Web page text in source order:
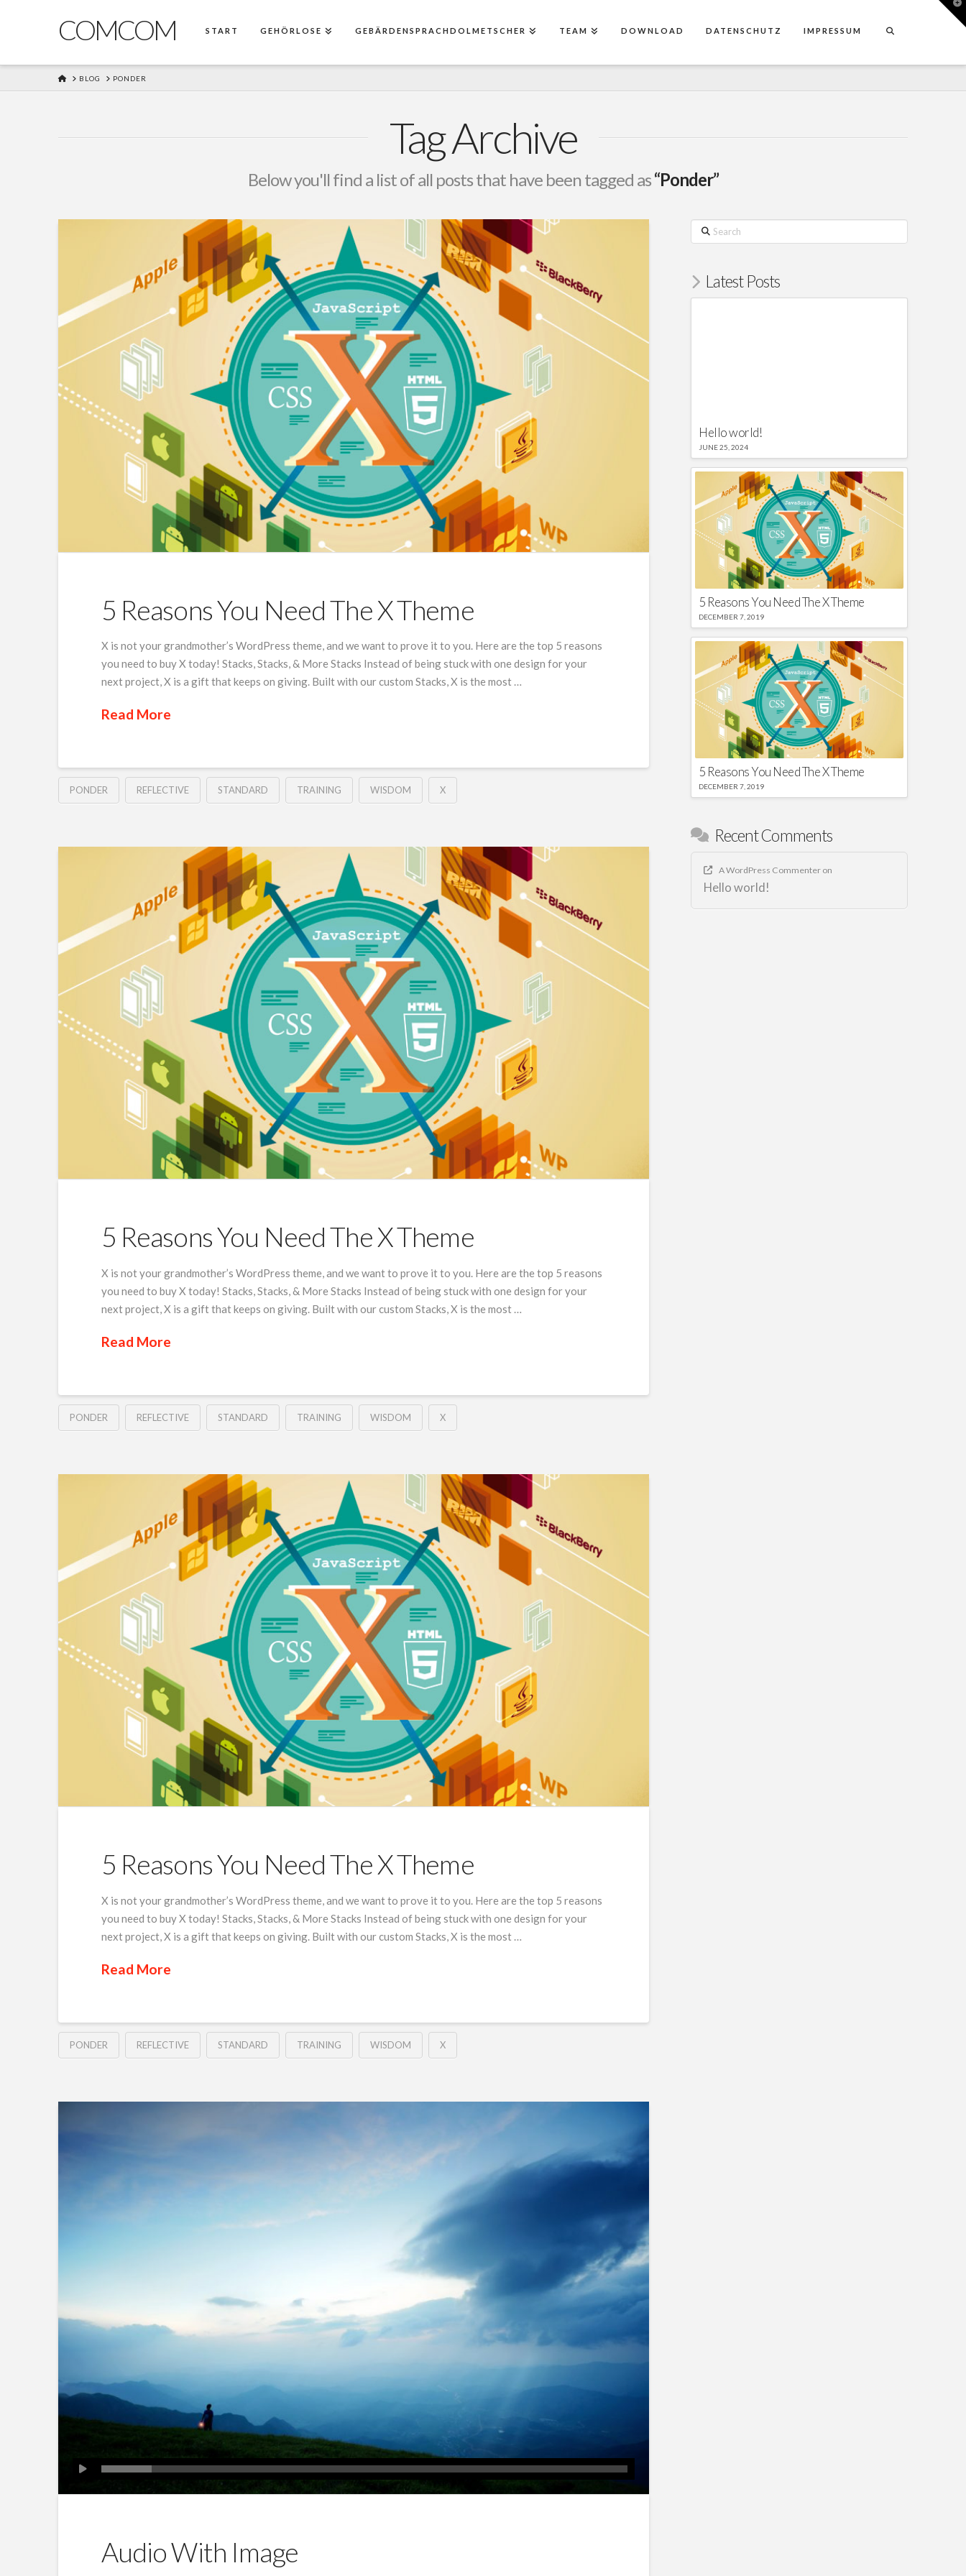
COMCOM START GEHÖRLOSE GEBÄRDENSPRACHDOLMETSCHER TEAM DOWNLOAD DATENSCHUTZ IMPRESSUM
HOME
BLOG PONDER
Tag Archive
Below you'll find a list of all posts that have been tagged as“Ponder”
5 Reasons You Need The X Theme
X is not your grandmother’s WordPress theme, and we want to prove it to you. Here are the top 5 reasons
you need to buy X today! Stacks, Stacks, & More Stacks Instead of being stuck with one design for your
next project, X is a gift that keeps on giving. Built with our custom Stacks, X is the most …
Read More
PONDER REFLECTIVE STANDARD TRAINING WISDOM X
5 Reasons You Need The X Theme
X is not your grandmother’s WordPress theme, and we want to prove it to you. Here are the top 5 reasons
you need to buy X today! Stacks, Stacks, & More Stacks Instead of being stuck with one design for your
next project, X is a gift that keeps on giving. Built with our custom Stacks, X is the most …
Read More
PONDER REFLECTIVE STANDARD TRAINING WISDOM X
5 Reasons You Need The X Theme
X is not your grandmother’s WordPress theme, and we want to prove it to you. Here are the top 5 reasons
you need to buy X today! Stacks, Stacks, & More Stacks Instead of being stuck with one design for your
next project, X is a gift that keeps on giving. Built with our custom Stacks, X is the most …
Read More
PONDER REFLECTIVE STANDARD TRAINING WISDOM X
Audio With Image
Search
Latest Posts
Hello world!
JUNE 25, 2024
5 Reasons You Need The X Theme
DECEMBER 7, 2019
5 Reasons You Need The X Theme
DECEMBER 7, 2019
Recent Comments
A WordPress Commenteron
Hello world!